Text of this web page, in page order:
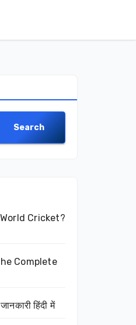
Search
Cricket?
Complete
हिंदी में